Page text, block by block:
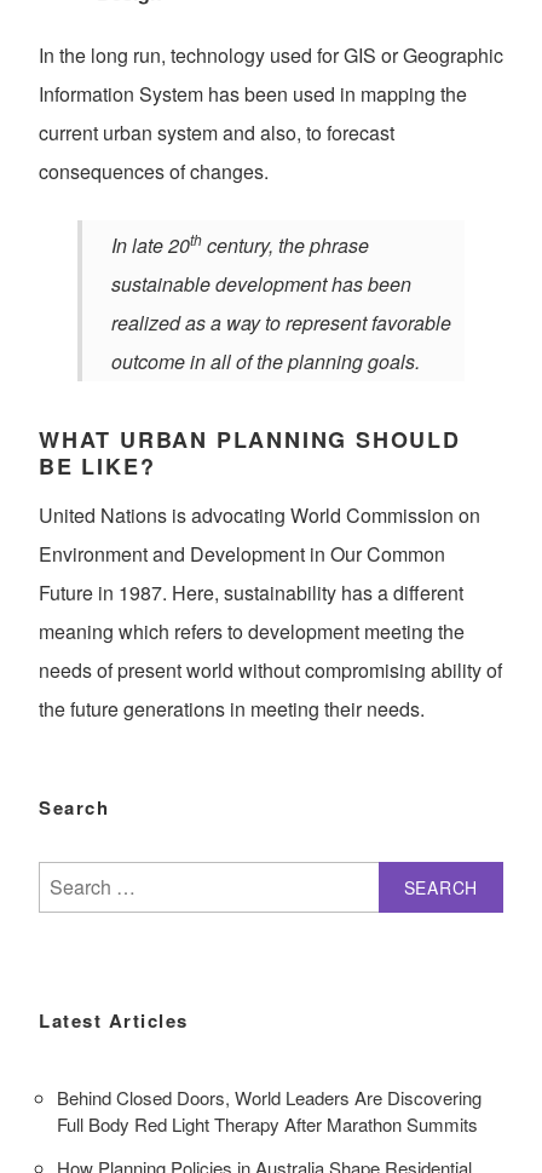
In the long run, technology used for GIS or Geographic
Information System has been used in mapping the
current urban system and also, to forecast
consequences of changes.
In late 20th century, the phrase
sustainable development has been
realized as a way to represent favorable
outcome in all of the planning goals.
WHAT URBAN PLANNING SHOULD
BE LIKE?
United Nations is advocating World Commission on
Environment and Development in Our Common
Future in 1987. Here, sustainability has a different
meaning which refers to development meeting the
needs of present world without compromising ability of
the future generations in meeting their needs.
Search
for:
Latest Articles
Behind Closed Doors, World Leaders Are Discovering
Full Body Red Light Therapy After Marathon Summits
How Planning Policies in Australia Shape Residential